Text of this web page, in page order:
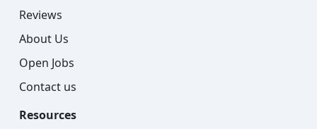
Reviews
About Us
Open Jobs
Contact us
Resources